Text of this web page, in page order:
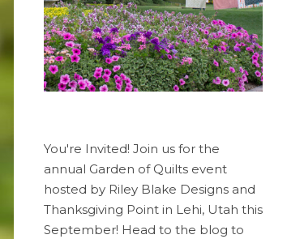
You're Invited! Join us for the
annual Garden of Quilts event
hosted by Riley Blake Designs and
Thanksgiving Point in Lehi, Utah this
September! Head to the blog to